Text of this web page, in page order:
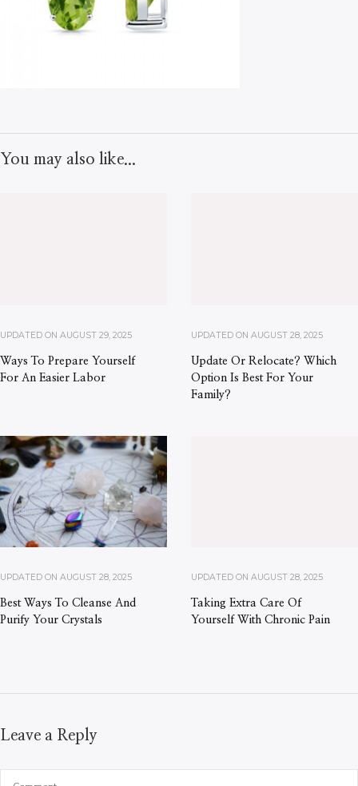
You may also like...
UPDATED ON AUGUST 29, 2025
Ways To Prepare Yourself
For An Easier Labor
UPDATED ON AUGUST 28, 2025
Update Or Relocate? Which
Option Is Best For Your
Family?
UPDATED ON AUGUST 28, 2025
Best Ways To Cleanse And
Purify Your Crystals
UPDATED ON AUGUST 28, 2025
Taking Extra Care Of
Yourself With Chronic Pain
Leave a Reply